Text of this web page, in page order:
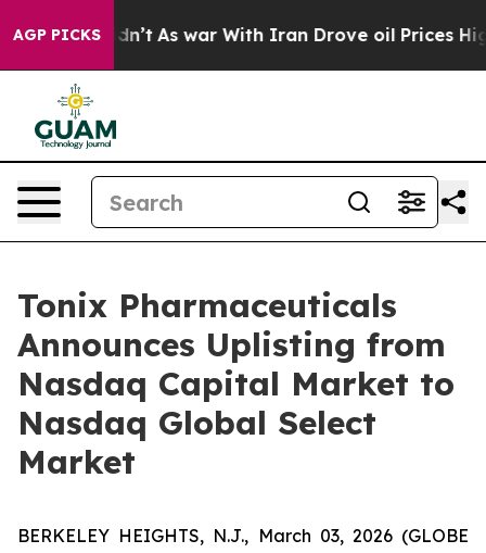
AGP PICKS
it Didn’t As war With Iran Drove oil Prices
Tonix Pharmaceuticals
Announces Uplisting from
Nasdaq Capital Market to
Nasdaq Global Select
Market
BERKELEY HEIGHTS, N.J., March 03, 2026 (GLOBE